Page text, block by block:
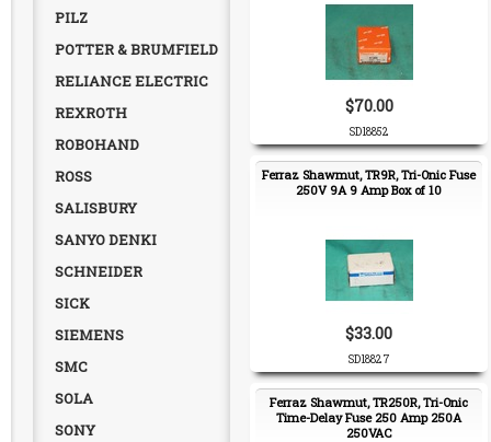
PILZ
POTTER & BRUMFIELD
RELIANCE ELECTRIC
REXROTH
ROBOHAND
ROSS
SALISBURY
SANYO DENKI
SCHNEIDER
SICK
SIEMENS
SMC
SOLA
SONY
$70.00
SD18852
Ferraz Shawmut, TR9R, Tri-Onic Fuse
250V 9A 9 Amp Box of 10
$33.00
SD18827
Ferraz Shawmut, TR250R, Tri-Onic
Time-Delay Fuse 250 Amp 250A
250VAC